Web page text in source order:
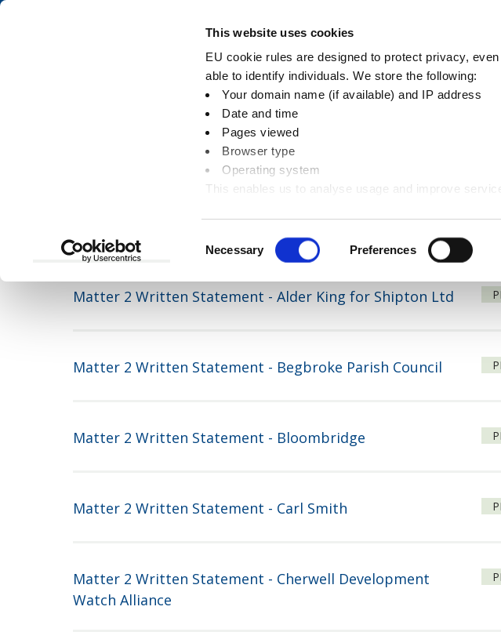
This website uses cookies
EU cookie rules are designed to protect privacy,
able to identify individuals. We store the following:
Your domain name (if available) and IP address
Date and time
Pages viewed
Browser type
Operating system
This enables us to analyse usage and improve
Selection
Necessary Preferences
Skip
Skip
Pay
Matter 2 Written Statements
Document downloads Planning and building Planning
Matter 2 Written Statement - Alder King for Shipton Ltd
Matter 2 Written Statement - Begbroke Parish Council
Matter 2 Written Statement - Bloombridge
Matter 2 Written Statement - Carl Smith
Matter 2 Written Statement - Cherwell Development
Watch Alliance